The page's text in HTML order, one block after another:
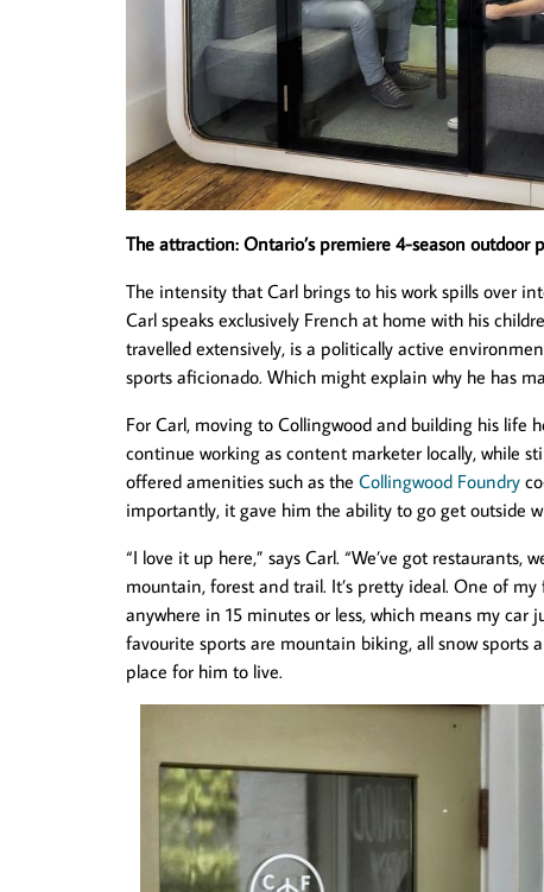
The attraction: Ontario’s premiere 4-season outdoor
The intensity that Carl brings to his work spills over
Carl speaks exclusively French at home with his
travelled extensively, is a politically active
sports aficionado. Which might explain why he has
For Carl, moving to Collingwood and building his life
continue working as content marketer locally, while
offered amenities such as theCollingwood Foundry
importantly, it gave him the ability to go get outside
“I love it up here,” says Carl. “We’ve got restaurants,
mountain, forest and trail. It’s pretty ideal. One of
anywhere in 15 minutes or less, which means my car
favourite sports are mountain biking, all snow sports
place for him to live.